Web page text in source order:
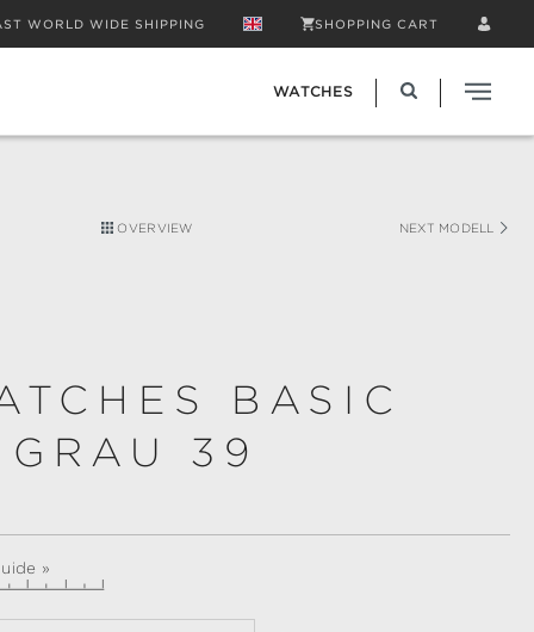
WORLD WIDE SHIPPING SHOPPING CART
WATCHES
OVERVIEW NEXT MODELL
BASIC
39
»